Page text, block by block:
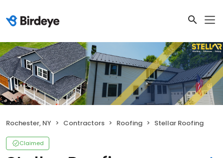
Rochester, NY Contractors Roofing Stellar Roofing
Claimed